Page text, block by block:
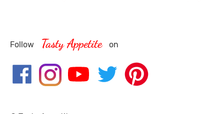
Follow Tasty Appetite on